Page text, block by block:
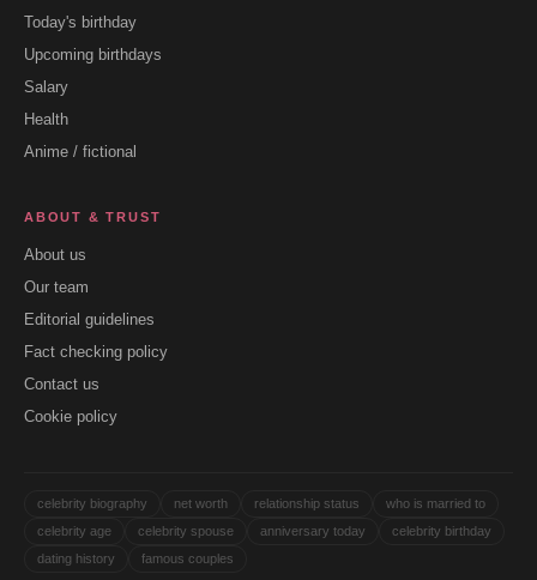
Today's birthday
Upcoming birthdays
Salary
Health
Anime / fictional
ABOUT & TRUST
About us
Our team
Editorial guidelines
Fact checking policy
Contact us
Cookie policy
celebrity biography net worth relationship status
who is married to
celebrity age
celebrity spouse anniversary today
celebrity birthday
dating history
famous couples